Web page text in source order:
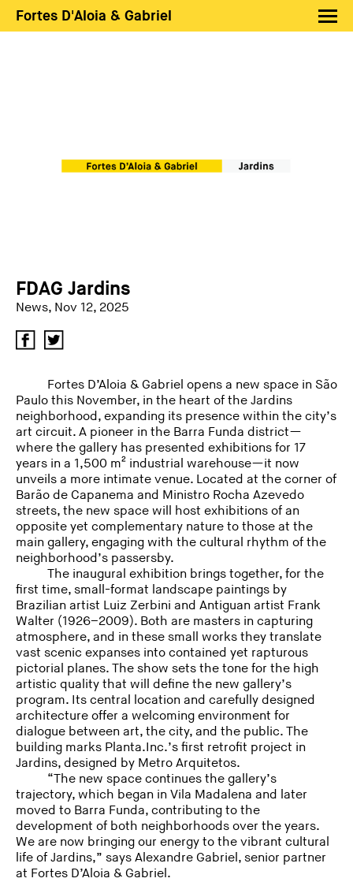
Fortes D'Aloia & Gabriel
Shop FDAG
FDAG Jardins
News, Nov 12, 2025
Fortes D’Aloia & Gabriel opens a new space in São
Paulo this November, in the heart of the Jardins
neighborhood, expanding its presence within the city’s
art circuit. A pioneer in the Barra Funda district—
where the gallery has presented exhibitions for 17
years in a 1,500 m² industrial warehouse—it now
unveils a more intimate venue. Located at the corner of
Barão de Capanema and Ministro Rocha Azevedo
streets, the new space will host exhibitions of an
opposite yet complementary nature to those at the
main gallery, engaging with the cultural rhythm of the
neighborhood’s passersby.
The inaugural exhibition brings together, for the
first time, small-format landscape paintings by
Brazilian artist Luiz Zerbini and Antiguan artist Frank
Walter (1926–2009). Both are masters in capturing
atmosphere, and in these small works they translate
vast scenic expanses into contained yet rapturous
pictorial planes. The show sets the tone for the high
artistic quality that will define the new gallery’s
program. Its central location and carefully designed
architecture offer a welcoming environment for
dialogue between art, the city, and the public. The
building marks Planta.Inc.’s first retrofit project in
Jardins, designed by Metro Arquitetos.
“The new space continues the gallery’s
trajectory, which began in Vila Madalena and later
moved to Barra Funda, contributing to the
development of both neighborhoods over the years.
We are now bringing our energy to the vibrant cultural
life of Jardins,” says Alexandre Gabriel, senior partner
at Fortes D’Aloia & Gabriel.